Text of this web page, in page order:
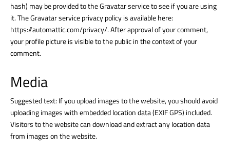
hash) may be provided to the Gravatar service to see if you are using
it. The Gravatar service privacy policy is available here:
https://automattic.com/privacy/.After approval of your comment,
your profile picture is visible to the public in the context of your
comment.
Media
Suggested text: If you upload images to the website, you should avoid
uploading images with embedded location data (EXIF GPS) included.
Visitors to the website can download and extract any location data
from images on the website.